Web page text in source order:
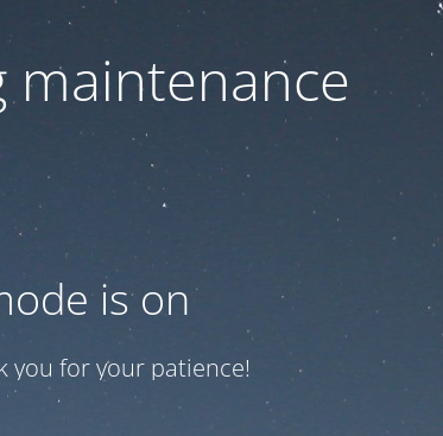
maintenance
is on
you for your patience!